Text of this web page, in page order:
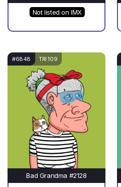
Not listed on IMX
#6848 TRI 109
Bad Grandma #2128